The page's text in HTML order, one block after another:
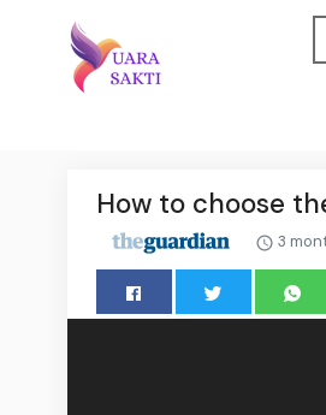
How to choose
3